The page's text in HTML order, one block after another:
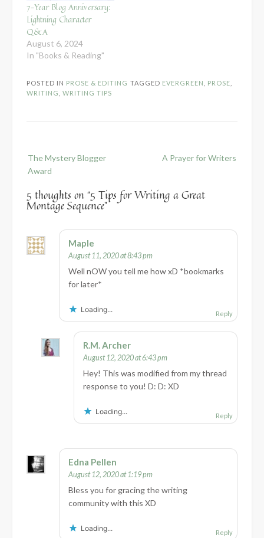
7-Year Blog Anniversary:
Lightning Character
Q&A
August 6, 2024
In "Books & Reading"
POSTED IN PROSE & EDITING TAGGED EVERGREEN PROSE
WRITING
WRITING TIPS
navigation
The Mystery Blogger
Award
A Prayer for Writers
5 thoughts on “5 Tips for Writing a Great
Montage Sequence”
Maple
August 11, 2020 at 8:43 pm
Well nOW you tell me how xD *bookmarks
for later*
Loading... Reply
R.M. Archer
August 12, 2020 at 6:43 pm
Hey! This was modified from my thread
response to you! D: D: XD
Loading... Reply
Edna Pellen
August 12, 2020 at 1:19 pm
Bless you for gracing the writing
community with this XD
Loading... Reply